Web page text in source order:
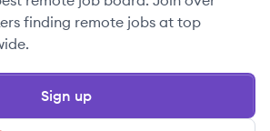
finding remote jobs at top
Sign up